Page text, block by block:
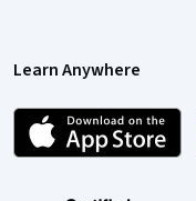
Learn Anywhere